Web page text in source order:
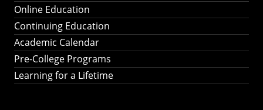
Online Education
Continuing Education
Academic Calendar
Pre-College Programs
Learning for a Lifetime